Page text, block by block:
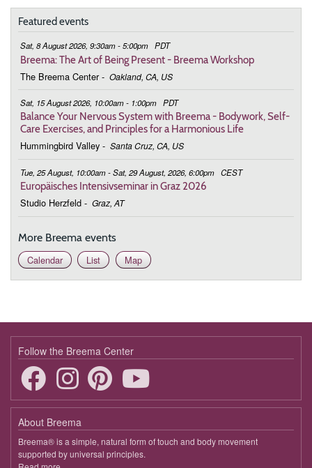
Featured events
Sat, 8 August 2026, 9:30am - 5:00pm PDT
Breema: The Art of Being Present - Breema Workshop
The Breema Center - Oakland, CA, US
Sat, 15 August 2026, 10:00am - 1:00pm PDT
Balance Your Nervous System with Breema - Bodywork, Self-
Care Exercises, and Principles for a Harmonious Life
Hummingbird Valley - Santa Cruz, CA, US
Tue, 25 August, 10:00am - Sat, 29 August, 2026, 6:00pm CEST
Europäisches Intensivseminar in Graz 2026
Studio Herzfeld - Graz, AT
More Breema events
Calendar
List Map
Follow the Breema Center
About Breema
Breema® is a simple, natural form of touch and body movement
supported by universal principles.